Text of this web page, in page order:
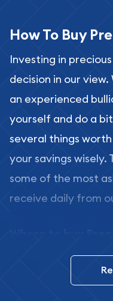
How To Buy
Investing in
decision in our
an experienced
yourself and do a
several things
your savings wisely.
some of the most
receive daily from
In this day and
for buying bullion,